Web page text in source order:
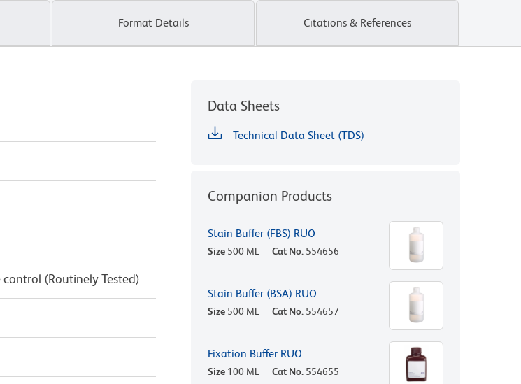
Format Details Citations & References
(Routinely Tested)
Data Sheets
Technical Data Sheet (TDS)
Companion Products
Stain Buffer (FBS) RUO
Size 500 ML Cat No. 554656
Stain Buffer (BSA) RUO
Size 500 ML Cat No. 554657
Fixation Buffer RUO
Size 100 ML Cat No. 554655